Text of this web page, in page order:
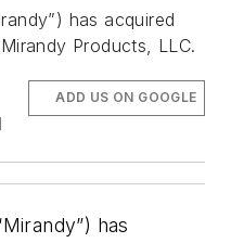
has acquired
Products, LLC.
ADD US ON GOOGLE
has